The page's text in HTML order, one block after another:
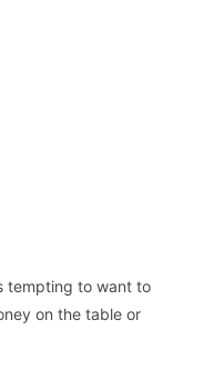
tempting to want to
on the table or